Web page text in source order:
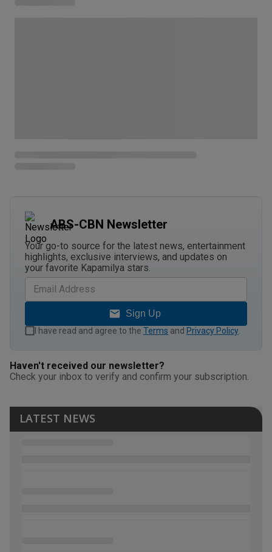
ABS-CBN Newsletter
Your go-to source for the latest news, entertainment
highlights, exclusive interviews, and updates on
your favorite Kapamilya stars.
Sign Up
I have read and agree to the Terms and Privacy Policy
Haven't received our newsletter?
Check your inbox to verify and confirm your subscription.
LATEST NEWS